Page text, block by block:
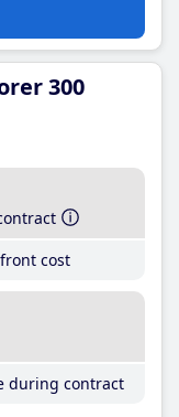
300
cost
during contract